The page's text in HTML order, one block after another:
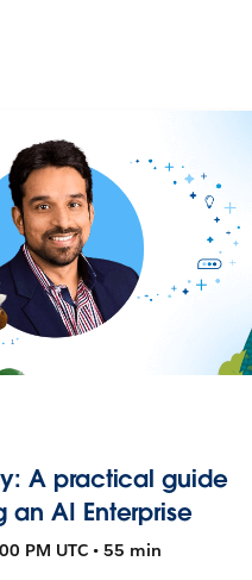
A practical guide
AI Enterprise
PM UTC • 55 min